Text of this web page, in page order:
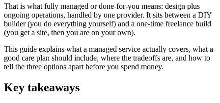
That is what fully managed or done-for-you means: design plus
ongoing operations, handled by one provider. It sits between a DIY
builder (you do everything yourself) and a one-time freelance build
(you get a site, then you are on your own).
This guide explains what a managed service actually covers, what a
good care plan should include, where the tradeoffs are, and how to
tell the three options apart before you spend money.
Key takeaways